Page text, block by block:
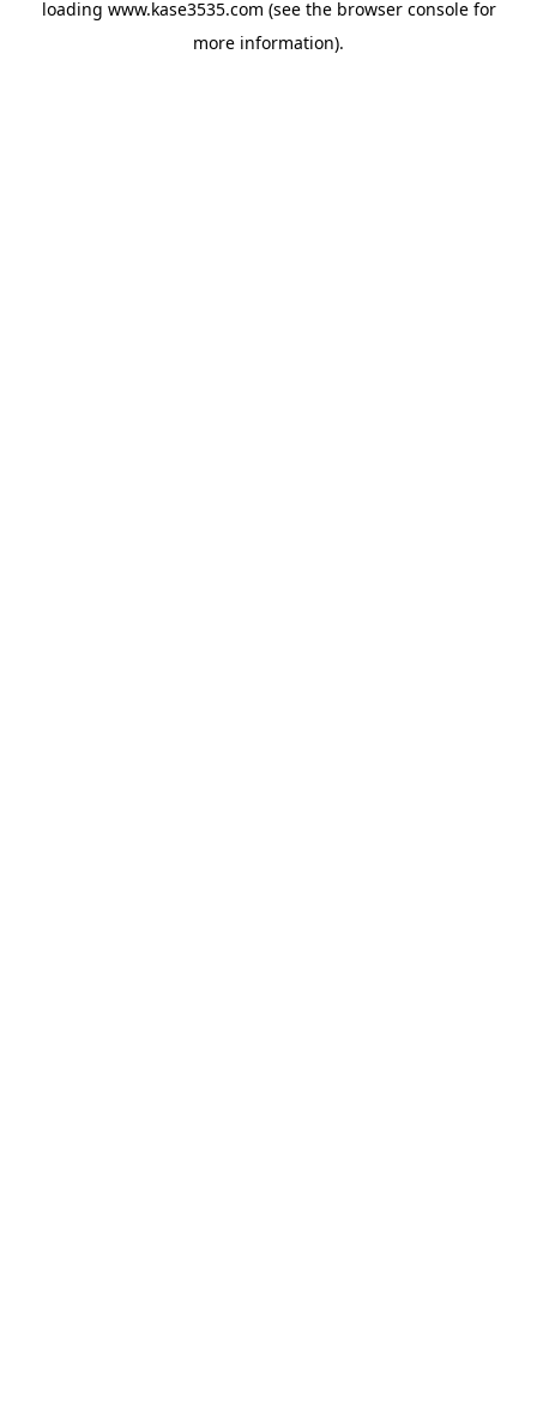
loading www.kase3535.com (see the browser consolefor
more information).